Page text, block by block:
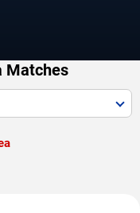
Matches